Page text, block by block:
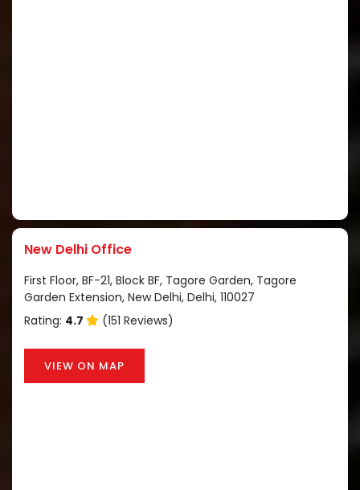
New Delhi Office
First Floor, BF-21, Block BF, Tagore Garden, Tagore
Garden Extension, New Delhi, Delhi, 110027
Rating: 4.7 (151 Reviews)
VIEW ON MAP